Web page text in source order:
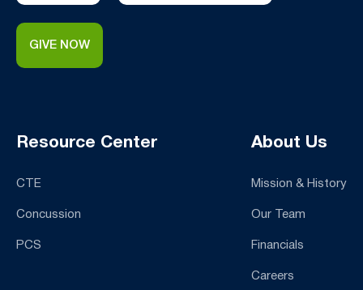
GIVE NOW
Resource Center
CTE
Concussion
PCS
About Us
Mission & History
Our Team
Financials
Careers